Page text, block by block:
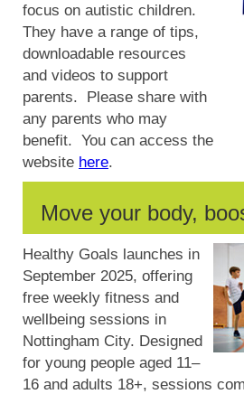
focus on autistic children.
They have a range of tips,
downloadable resources
and videos to support
parents. Please share with
any parents who may
benefit. You can access the
website here.
Move your body,
Healthy Goals launches in
September 2025, offering
free weekly fitness and
wellbeing sessions in
Nottingham City. Designed
for young people aged 11–
16 and adults 18+, sessions